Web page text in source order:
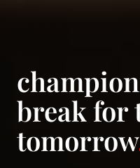
break for
tomorrow